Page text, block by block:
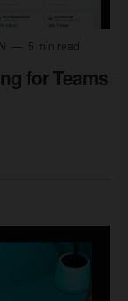
5 min read
for Teams